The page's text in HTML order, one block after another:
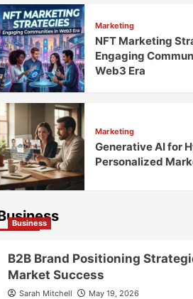
Marketing
NFT Marketing
Engaging
Web3 Era
Marketing
Generative AI for
Personalized
Business
B2B Brand Positioning
Market Success
Sarah Mitchell May 19, 2026